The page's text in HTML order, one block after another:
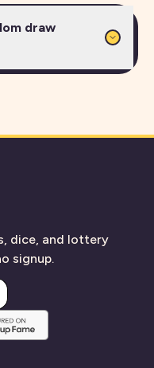
draw
dice, and lottery
signup.